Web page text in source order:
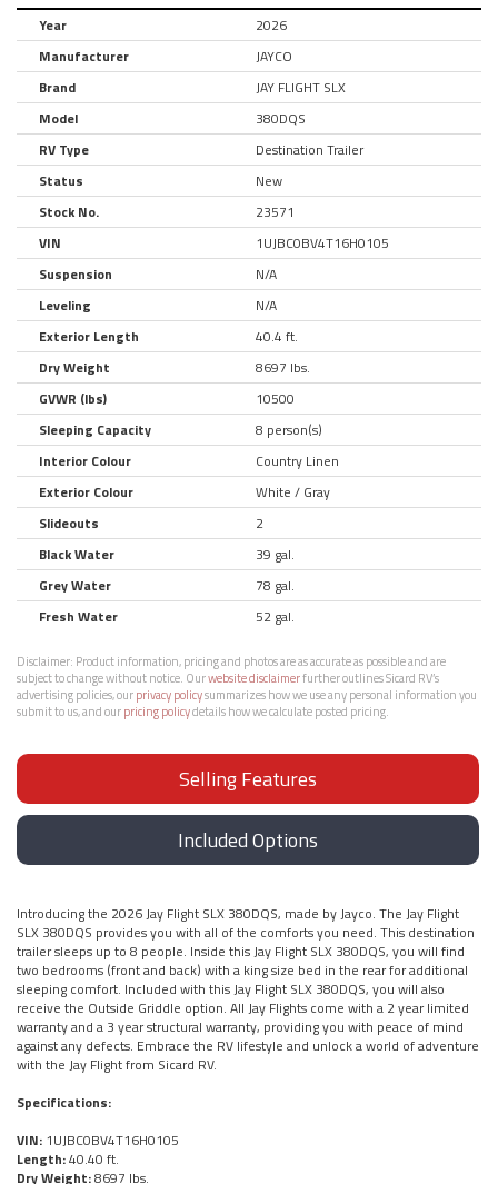
Year
2026
Manufacturer
JAYCO
Brand
JAY FLIGHT SLX
Model
380DQS
RV Type
Destination Trailer
Status
New
Stock No.
23571
VIN
1UJBC0BV4T16H0105
Suspension
N/A
Leveling
N/A
Exterior Length
40.4 ft.
Dry Weight
8697 lbs.
GVWR (lbs)
10500
Sleeping Capacity
8 person(s)
Interior Colour
Country Linen
Exterior Colour
White / Gray
Slideouts
2
Black Water
39 gal.
Grey Water
78 gal.
Fresh Water
52 gal.
Disclaimer: Product information, pricing and photos are as accurate as possible and are
subject to change without notice. Ourwebsite disclaimerfurther outlines Sicard RV’s
advertising policies, ourprivacy policysummarizes how we use any personal information you
submit to us, and ourpricing policydetails how we calculate posted pricing.
Selling Features
Included Options
Introducing the 2026 Jay Flight SLX 380DQS, made by Jayco. The Jay Flight
SLX 380DQS provides you with all of the comforts you need. This destination
trailer sleeps up to 8 people. Inside this Jay Flight SLX 380DQS, you will find
two bedrooms (front and back) with a king size bed in the rear for additional
sleeping comfort. Included with this Jay Flight SLX 380DQS, you will also
receive the Outside Griddle option. All Jay Flights come with a 2 year limited
warranty and a 3 year structural warranty, providing you with peace of mind
against any defects. Embrace the RV lifestyle and unlock a world of adventure
with the Jay Flight from Sicard RV.
Specifications:
VIN: 1UJBC0BV4T16H0105
Length:40.40 ft.
Dry Weight:8697 lbs.